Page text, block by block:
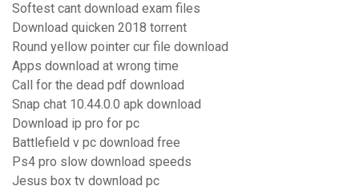
Softest cant download exam files
Download quicken 2018 torrent
Round yellow pointer cur file download
Apps download at wrong time
Call for the dead pdf download
Snap chat 10.44.0.0 apk download
Download ip pro for pc
Battlefield v pc download free
Ps4 pro slow download speeds
Jesus box tv download pc